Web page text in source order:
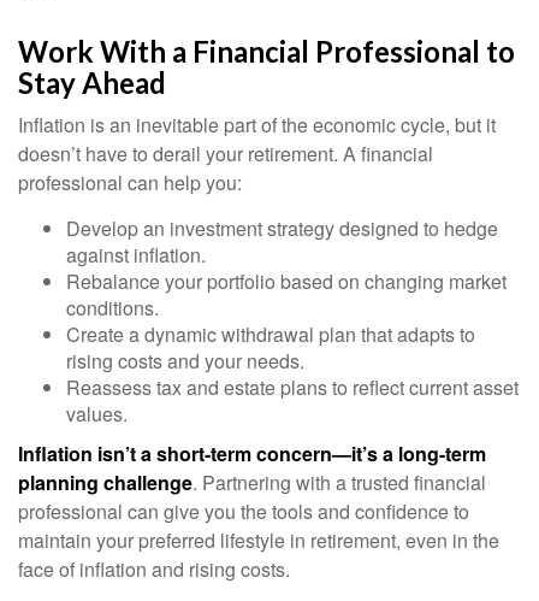
Work With a Financial Professional to
Stay Ahead
Inflation is an inevitable part of the economic cycle, but it
doesn’t have to derail your retirement. A financial
professional can help you:
Develop an investment strategy designed to hedge
against inflation.
Rebalance your portfolio based on changing market
conditions.
Create a dynamic withdrawal plan that adapts to
rising costs and your needs.
Reassess tax and estate plans to reflect current asset
values.
Inflation isn’t a short-term concern—it’s a long-term
planning challenge. Partnering with a trusted financial
professional can give you the tools and confidence to
maintain your preferred lifestyle in retirement, even in the
face of inflation and rising costs.